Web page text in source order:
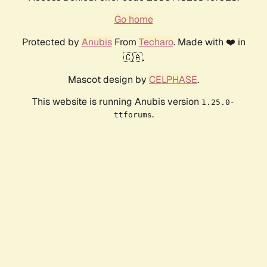
Go home
Protected by AnubisFrom Techaro. Made with ❤️ in
🇨🇦.
Mascot design by CELPHASE.
This website is running Anubis version 1.25.0-
ttforums.